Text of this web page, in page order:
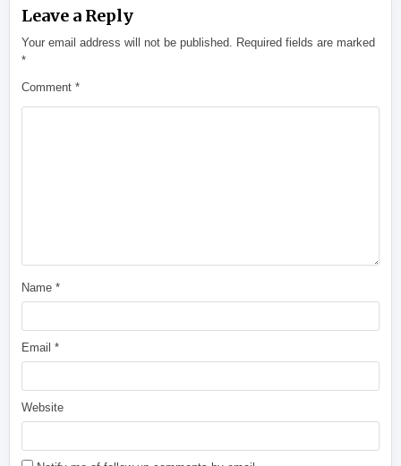
Leave a Reply
Your email address will not be published.
Required fields are marked
*
Comment*
Name*
Email*
Website